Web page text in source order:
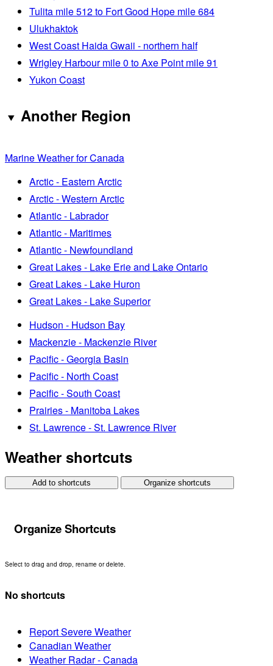
Tulita mile 512 to Fort Good Hope mile 684
Ulukhaktok
West Coast Haida Gwaii - northern half
Wrigley Harbour mile 0 to Axe Point mile 91
Yukon Coast
Another Region
Marine Weather for Canada
Arctic - Eastern Arctic
Arctic - Western Arctic
Atlantic - Labrador
Atlantic - Maritimes
Atlantic - Newfoundland
Great Lakes - Lake Erie and Lake Ontario
Great Lakes - Lake Huron
Great Lakes - Lake Superior
Hudson - Hudson Bay
Mackenzie - Mackenzie River
Pacific - Georgia Basin
Pacific - North Coast
Pacific - South Coast
Prairies - Manitoba Lakes
St. Lawrence - St. Lawrence River
Weather shortcuts
Add to shortcuts Organize shortcuts
Organize Shortcuts
Select to drag and drop, rename or delete.
No shortcuts
Report Severe Weather
Canadian Weather
Weather Radar - Canada